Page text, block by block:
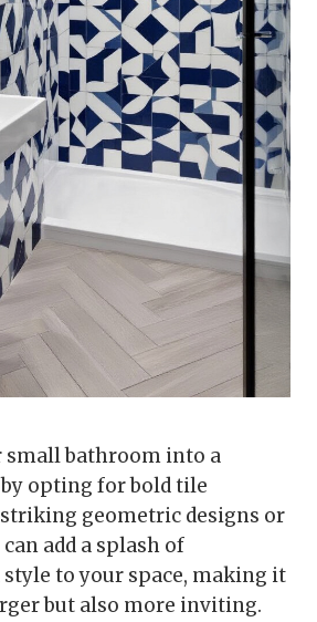
bathroom into a
opting for bold tile
geometric designs or
add a splash of
to your space, making it
but also more inviting.